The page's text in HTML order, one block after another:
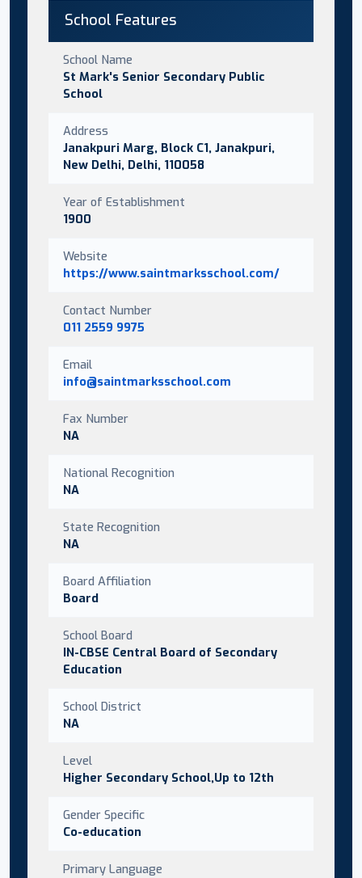
School Features
School Name
St Mark's Senior Secondary Public
School
Address
Janakpuri Marg, Block C1, Janakpuri,
New Delhi, Delhi, 110058
Year of Establishment
1900
Website
https://www.saintmarksschool.com/
Contact Number
011 2559 9975
Email
info@saintmarksschool.com
Fax Number
NA
National Recognition
NA
State Recognition
NA
Board Affiliation
Board
School Board
IN-CBSE Central Board of Secondary
Education
School District
NA
Level
Higher Secondary School,Up to 12th
Gender Specific
Co-education
Primary Language